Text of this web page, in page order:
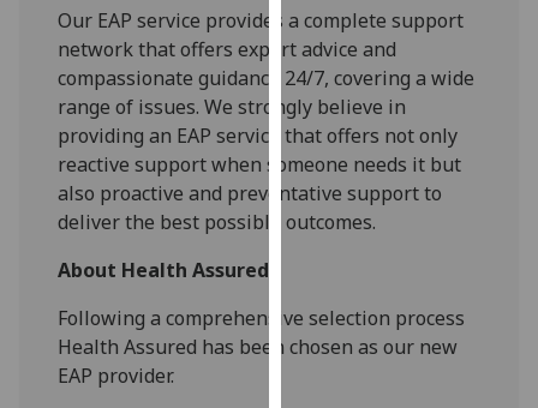
analytics
data
recorded
Personalised
advertising
I’m happy to
ads
I do not
Our EAP service provides a complete support
network that offers expert advice and
compassionate guidance 24/7, covering a wide
range of issues. We strongly believe in
providing an EAP service that offers not only
reactive support when someone needs it but
also proactive and preventative support to
deliver the best possible outcomes.
About Health Assured
Following a comprehensive selection process
Health Assured has been chosen as our new
EAP provider.